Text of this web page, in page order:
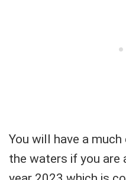
You will have a
the waters if you are